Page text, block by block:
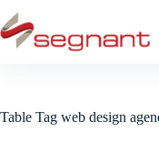
Table Tag web design